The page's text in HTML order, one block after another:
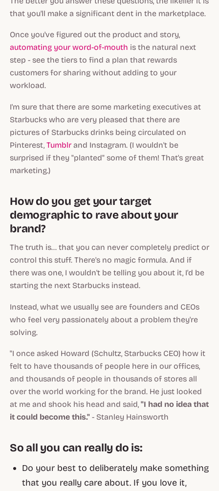
that you'll make a significant dent in the marketplace.
Once you've figured out the product and story,
automating your word-of-mouth is the natural next
step - see the tiers to find a plan that rewards
customers for sharing without adding to your
workload.
I'm sure that there are some marketing executives at
Starbucks who are very pleased that there are
pictures of Starbucks drinks being circulated on
Pinterest, Tumblr and Instagram. (I wouldn't be
surprised if they "planted" some of them! That's great
marketing.)
How do you get your target
demographic to rave about your
brand?
The truth is... that you can never completely predict or
control this stuff. There's no magic formula. And if
there was one, I wouldn't be telling you about it, I'd be
starting the next Starbucks instead.
Instead, what we usually see are founders and CEOs
who feel very passionately about a problem they're
solving.
"I once asked Howard (Schultz, Starbucks CEO) how it
felt to have thousands of people here in our offices,
and thousands of people in thousands of stores all
over the world working for the brand. He just looked
at me and shook his head and said, "I had no idea that
it could become this." - Stanley Hainsworth
So all you can really do is:
Do your best to deliberately make something
that you really care about. If you love it,